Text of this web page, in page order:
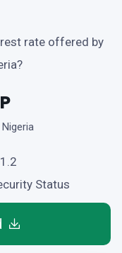
rate offered by
Nigeria
Status